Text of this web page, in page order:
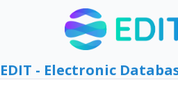
EDIT - Electronic